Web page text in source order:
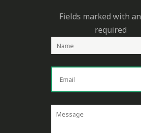
Fields marked with an
required